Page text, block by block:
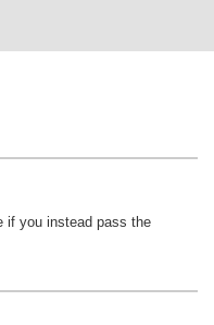
if you instead pass the